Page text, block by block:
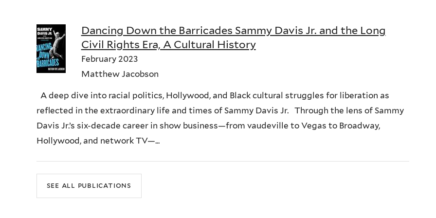
Dancing Down the Barricades Sammy Davis Jr. and the Long
Civil Rights Era, A Cultural History
February 2023
Matthew Jacobson
A deep dive into racial politics, Hollywood, and Black cultural struggles for liberation as
reflected in the extraordinary life and times of Sammy Davis Jr. Through the lens of Sammy
Davis Jr.’s six-decade career in show business—from vaudeville to Vegas to Broadway,
Hollywood, and network TV—...
see all publications